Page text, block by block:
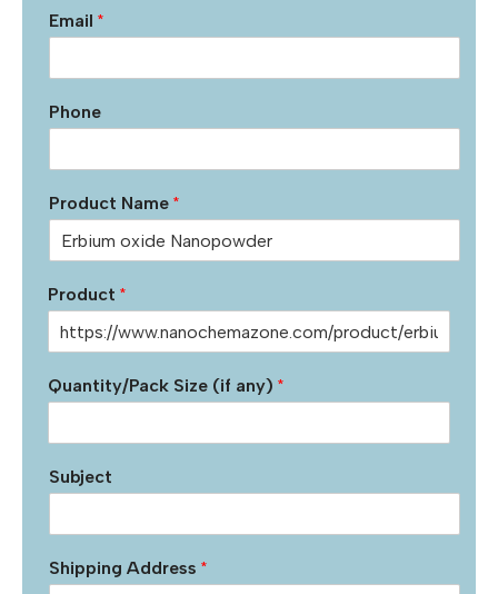
Email *
Phone
Product Name *
Product *
Quantity/Pack Size (if any) *
Subject
Shipping Address *